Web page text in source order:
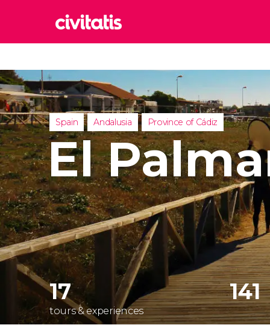
Italy
United
Turkey
Spain Andalusia Province of Cádiz
El
17
tours & experiences
141